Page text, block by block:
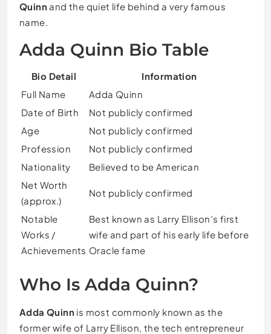
Quinn and the quiet life behind a very famous
name.
Adda Quinn Bio Table
Bio Detail
Information
Full Name
Adda Quinn
Date of Birth
Not publicly confirmed
Age
Not publicly confirmed
Profession
Not publicly confirmed
Nationality
Believed to be American
Net Worth
(approx.)
Not publicly confirmed
Notable
Works /
Achievements
Best known as Larry Ellison’s first
wife and part of his early life before
Oracle fame
Who Is Adda Quinn?
Adda Quinn is most commonly known as the
former wife of Larry Ellison, the tech entrepreneur